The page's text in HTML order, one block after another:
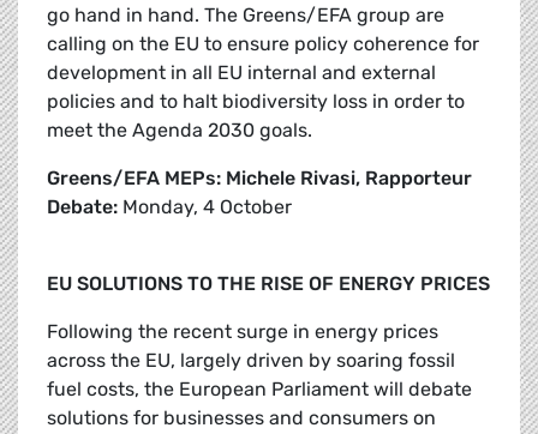
go hand in hand. The Greens/EFA group are
calling on the EU to ensure policy coherence for
development in all EU internal and external
policies and to halt biodiversity loss in order to
meet the Agenda 2030 goals.
Greens/EFA MEPs: Michele Rivasi, Rapporteur
Debate: Monday, 4 October
EU SOLUTIONS TO THE RISE OF ENERGY PRICES
Following the recent surge in energy prices
across the EU, largely driven by soaring fossil
fuel costs, the European Parliament will debate
solutions for businesses and consumers on